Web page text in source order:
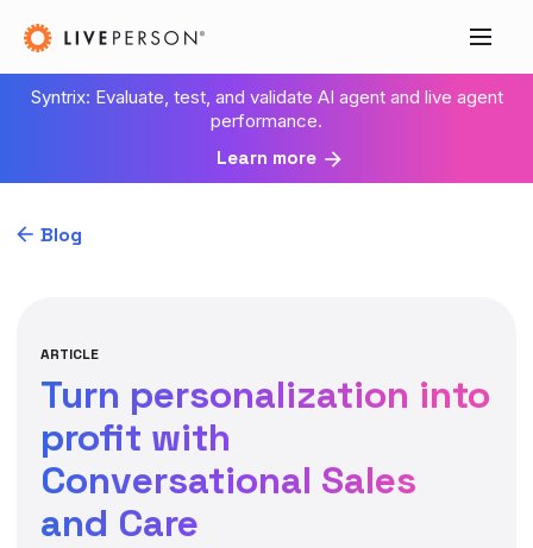
Syntrix: Evaluate, test, and validate AI agent and live agent
performance.
Learn more
Blog
ARTICLE
Turn personalization into
profit with
Conversational Sales
and Care